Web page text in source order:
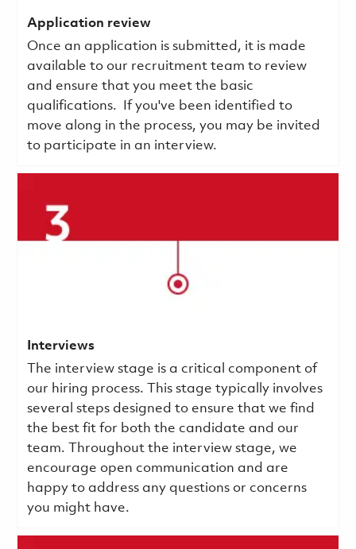
Application review
Once an application is submitted, it is made
available to our recruitment team to review
and ensure that you meet the basic
qualifications.
If you've been identified to
move along in the process, you may be invited
to participate in an interview.
Interviews
The interview stage is a critical component of
our hiring process. This stage typically involves
several steps designed to ensure that we find
the best fit for both the candidate and our
team. Throughout the interview stage, we
encourage open communication and are
happy to address any questions or concerns
you might have.